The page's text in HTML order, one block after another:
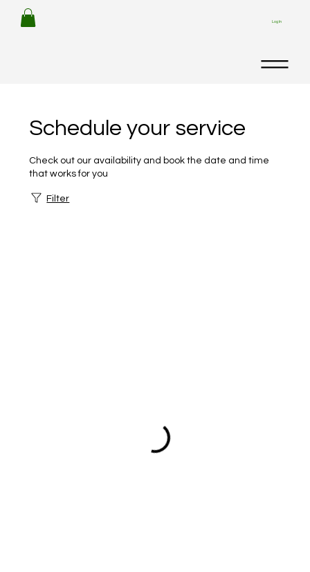
Log In
Schedule your service
Check out our availability and book the date and time
that works for you
Filter